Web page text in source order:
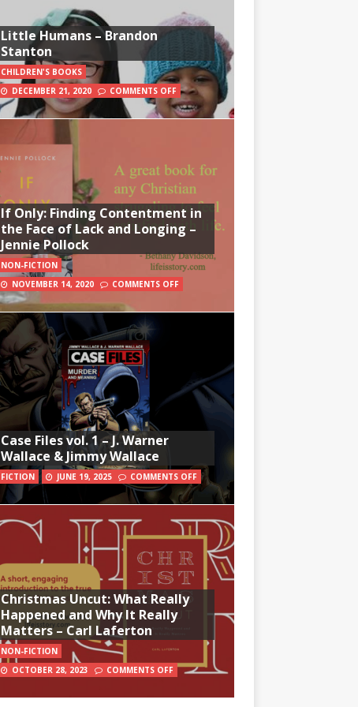
Little Humans – Brandon
Stanton
CHILDREN'S BOOKS
DECEMBER 21, 2020
COMMENTS OFF
If Only: Finding Contentment in
the Face of Lack and Longing –
Jennie Pollock
NON-FICTION
NOVEMBER 14, 2020
COMMENTS OFF
Case Files vol. 1 – J. Warner
Wallace & Jimmy Wallace
FICTION JUNE 19, 2025 COMMENTS OFF
Christmas Uncut: What Really
Happened and Why It Really
Matters – Carl Laferton
NON-FICTION
OCTOBER 28, 2023
COMMENTS OFF